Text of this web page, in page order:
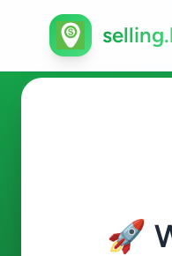
🚀
Services
ads available